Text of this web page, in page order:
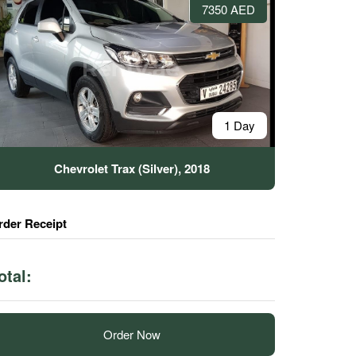
7350 AED
1 Day
Chevrolet Trax (Silver), 2018
Receipt
Order Now